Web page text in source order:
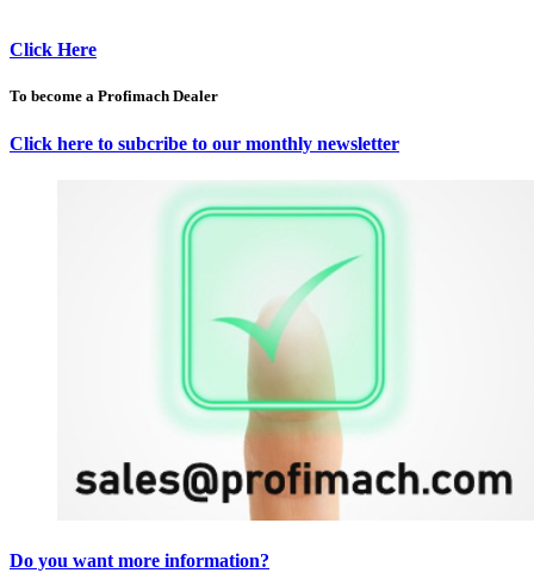
Click Here
To become a Profimach Dealer
Click here to subcribe to our monthly newsletter
Do you want more information?